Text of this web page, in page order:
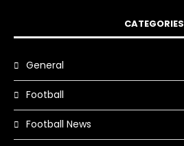
CATEGORIES
General
Football
Football News